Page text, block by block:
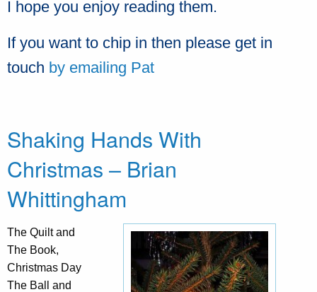
I hope you enjoy reading them.
If you want to chip in then please get in
touch by emailing Pat
Shaking Hands With
Christmas – Brian
Whittingham
The Quilt and
The Book,
Christmas Day
The Ball and